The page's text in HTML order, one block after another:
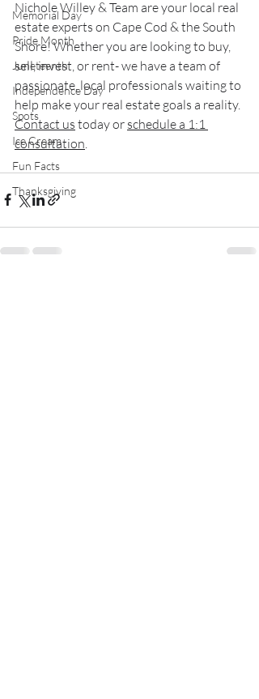
Memorial Day
Pride Month
Juneteenth
Independence Day
Spots
Ice Cream
Fun Facts
Thanksgiving
Nichole Willey & Team are your local real
estate experts on Cape Cod & the South
Shore! Whether you are looking to buy,
sell, invest, or rent- we have a team of
passionate, local professionals waiting to
help make your real estate goals a reality.
Contact us today or schedule a 1:1
consultation